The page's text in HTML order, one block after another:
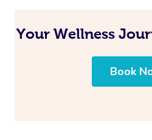
Your Wellness
Book